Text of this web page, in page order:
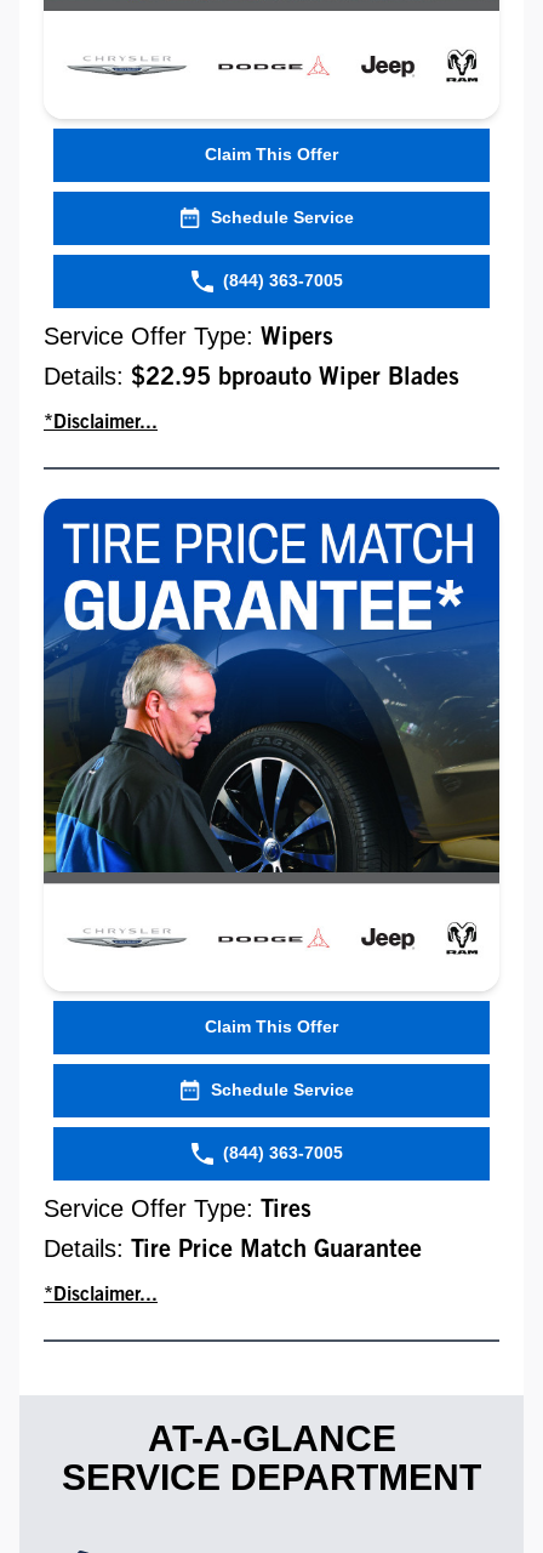
Claim This Offer
Schedule Service
(844) 363-7005
Service Offer Type: Wipers
Details: $22.95 bproauto Wiper Blades
*Disclaimer...
Claim This Offer
Schedule Service
(844) 363-7005
Service Offer Type: Tires
Details: Tire Price Match Guarantee
*Disclaimer...
AT-A-GLANCE
SERVICE DEPARTMENT